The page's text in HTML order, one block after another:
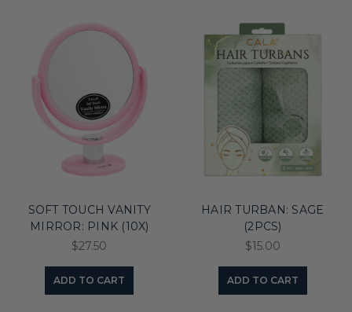
SOFT TOUCH VANITY
MIRROR: PINK (10X)
$27.50
ADD TO CART
HAIR TURBAN: SAGE
(2PCS)
$15.00
ADD TO CART